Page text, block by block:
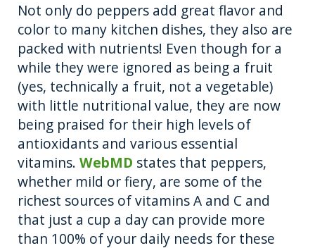
Not only do peppers add great flavor and
color to many kitchen dishes, they also are
packed with nutrients! Even though for a
while they were ignored as being a fruit
(yes, technically a fruit, not a vegetable)
with little nutritional value, they are now
being praised for their high levels of
antioxidants and various essential
vitamins. WebMD states that peppers,
whether mild or fiery, are some of the
richest sources of vitamins A and C and
that just a cup a day can provide more
than 100% of your daily needs for these